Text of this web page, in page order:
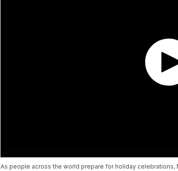
As people across the world prepare for holiday celebrations,